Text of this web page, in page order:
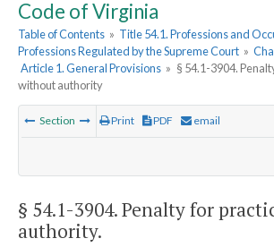
Code of Virginia
Table of Contents » Title 54.1. Professions and
Professions Regulated by the Supreme Court »
Article 1. General Provisions » § 54.1-3904.
without authority
Section Print PDF email
§ 54.1-3904. Penalty for
authority.